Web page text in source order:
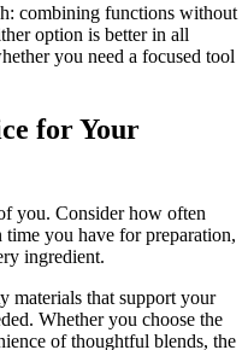
combining functions without
option is better in all
you need a focused tool
for Your
you. Consider how often
you have for preparation,
ingredient.
materials that support your
Whether you choose the
of thoughtful blends, the